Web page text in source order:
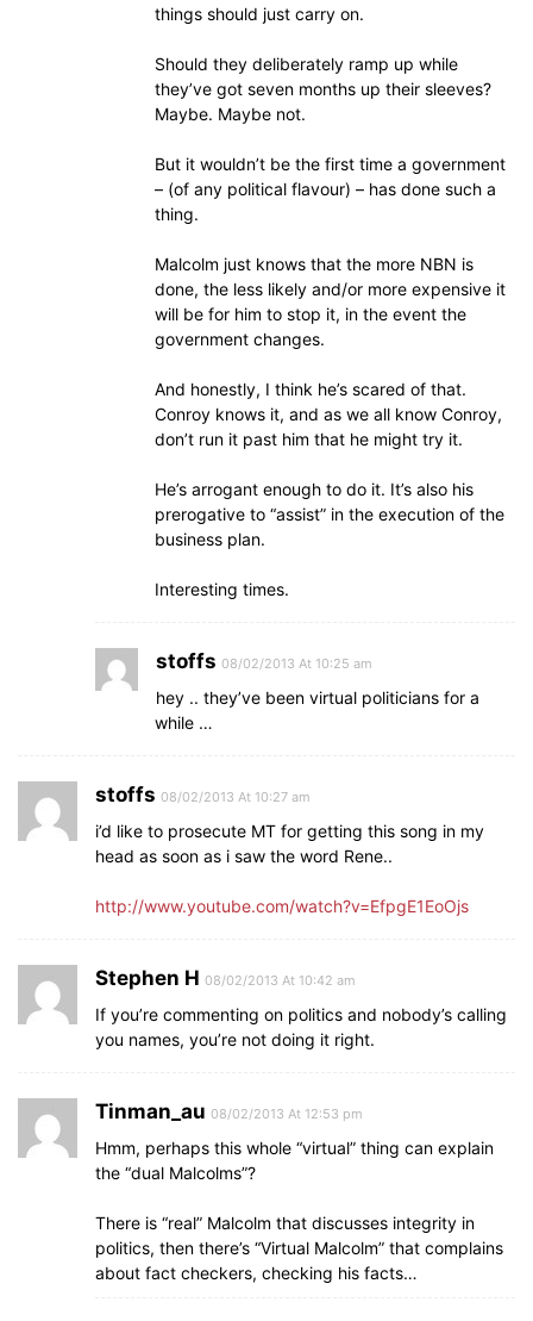
things should just carry on.
Should they deliberately ramp up while
they’ve got seven months up their sleeves?
Maybe. Maybe not.
But it wouldn’t be the first time a government
– (of any political flavour) – has done such a
thing.
Malcolm just knows that the more NBN is
done, the less likely and/or more expensive it
will be for him to stop it, in the event the
government changes.
And honestly, I think he’s scared of that.
Conroy knows it, and as we all know Conroy,
don’t run it past him that he might try it.
He’s arrogant enough to do it. It’s also his
prerogative to “assist” in the execution of the
business plan.
Interesting times.
stoffs 08/02/2013 At 10:25 am
hey .. they’ve been virtual politicians for a
while …
stoffs 08/02/2013 At 10:27 am
i’d like to prosecute MT for getting this song in my
head as soon as i saw the word Rene..
http://www.youtube.com/watch?v=EfpgE1EoOjs
Stephen H 08/02/2013 At 10:42 am
If you’re commenting on politics and nobody’s calling
you names, you’re not doing it right.
Tinman_au 08/02/2013 At 12:53 pm
Hmm, perhaps this whole “virtual” thing can explain
the “dual Malcolms”?
There is “real” Malcolm that discusses integrity in
politics, then there’s “Virtual Malcolm” that complains
about fact checkers, checking his facts…